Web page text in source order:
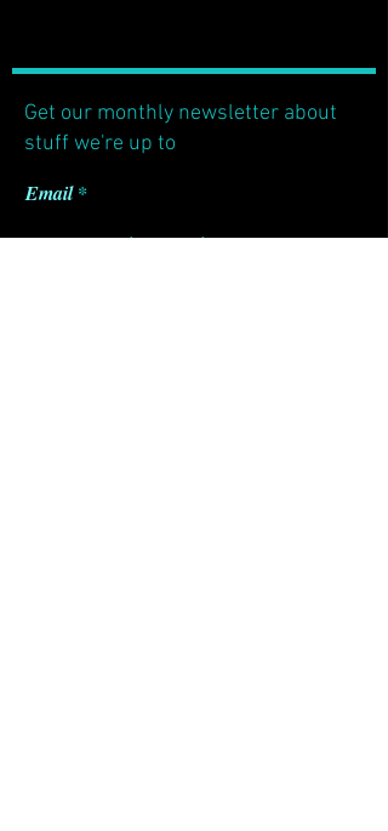
Get our monthly newsletter about
stuff we're up to
Email